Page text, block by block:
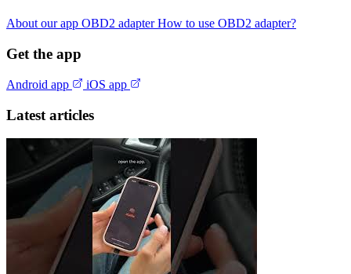
About our app OBD2 adapterHow to use OBD2 adapter?
Get the app
Android app iOS app
Latest articles